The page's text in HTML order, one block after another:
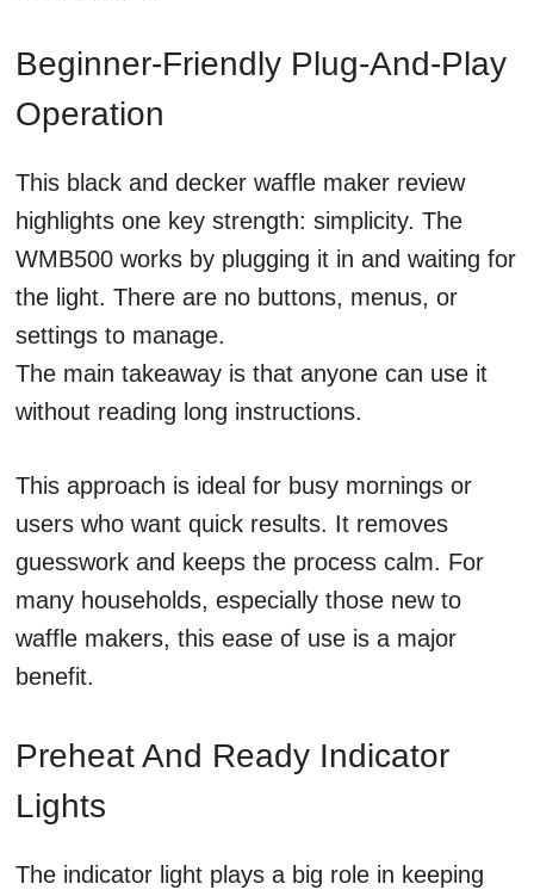
Beginner-Friendly Plug-And-Play
Operation
This black and decker waffle maker review
highlights one key strength: simplicity. The
WMB500 works by plugging it in and waiting for
the light. There are no buttons, menus, or
settings to manage.
The main takeaway is that anyone can use it
without reading long instructions.
This approach is ideal for busy mornings or
users who want quick results. It removes
guesswork and keeps the process calm. For
many households, especially those new to
waffle makers, this ease of use is a major
benefit.
Preheat And Ready Indicator
Lights
The indicator light plays a big role in keeping